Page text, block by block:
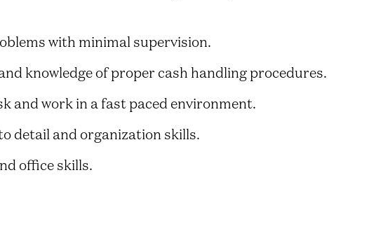
with minimal supervision.
knowledge of proper cash handling procedures.
and work in a fast paced environment.
detail and organization skills.
office skills.